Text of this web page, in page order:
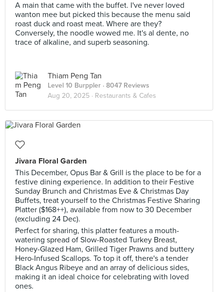
A main that came with the buffet. I've never loved
wanton mee but picked this because the menu said
roast duck and roast meat. Where are they?
Conversely, the noodle wowed me. It's al dente, no
trace of alkaline, and superb seasoning.
Thiam Peng Tan
Level 10 Burppler · 8047 Reviews
Aug 20, 2025 · Restaurants & Cafes
Jivara Floral Garden
This December, Opus Bar & Grill is the place to be for a
festive dining experience. In addition to their Festive
Sunday Brunch and Christmas Eve & Christmas Day
Buffets, treat yourself to the Christmas Festive Sharing
Platter ($168++), available from now to 30 December
(excluding 24 Dec).
Perfect for sharing, this platter features a mouth-
watering spread of Slow-Roasted Turkey Breast,
Honey-Glazed Ham, Grilled Tiger Prawns and buttery
Hero-Infused Scallops. To top it off, there's a tender
Black Angus Ribeye and an array of delicious sides,
making it an ideal choice for celebrating with loved
ones.